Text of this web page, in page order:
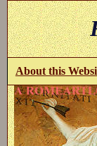
About this